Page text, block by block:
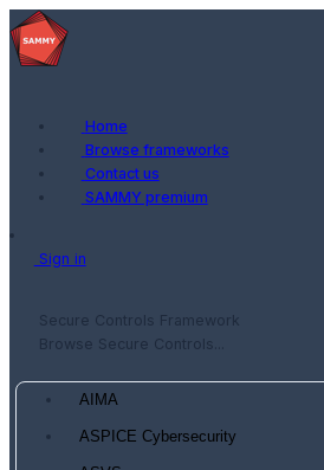
Home
Browse frameworks
Contact us
SAMMY premium
Sign in
Secure Controls Framework
Browse Secure Controls...
AIMA
ASPICE Cybersecurity